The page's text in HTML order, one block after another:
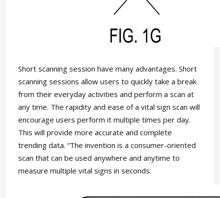
Short scanning session have many advantages. Short
scanning sessions allow users to quickly take a break
from their everyday activities and perform a scan at
any time. The rapidity and ease of a vital sign scan will
encourage users perform it multiple times per day.
This will provide more accurate and complete
trending data. “The invention is a consumer-oriented
scan that can be used anywhere and anytime to
measure multiple vital signs in seconds.